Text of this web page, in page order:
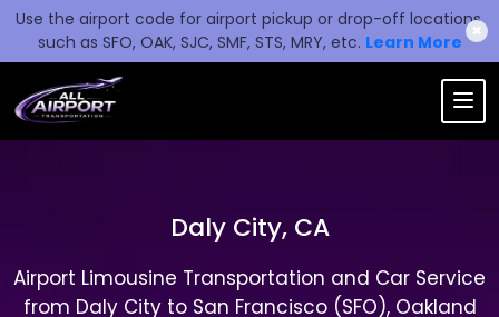
Use the airport code for airport pickup or drop-off locations,
such as SFO, OAK, SJC, SMF, STS, MRY, etc. Learn More
✖
Daly City, CA
Airport Limousine Transportation and Car Service
from Daly City to San Francisco (SFO), Oakland